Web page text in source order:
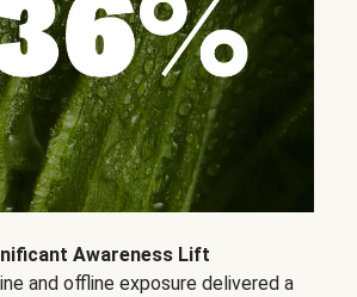
Awareness Lift
and offline exposure delivered a